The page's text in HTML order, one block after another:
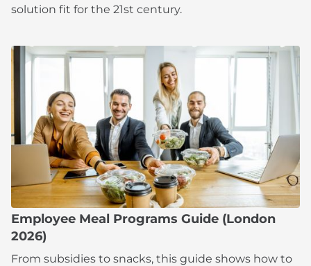
solution fit for the 21st century.
Employee Meal Programs Guide (London
2026)
From subsidies to snacks, this guide shows how to